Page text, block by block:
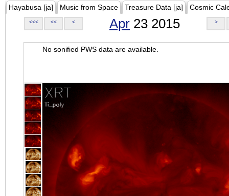
Hayabusa [ja] Music from Space Treasure Data [ja] Cosmic
<<< << < Apr 23 2015 >
No sonified PWS data are available.